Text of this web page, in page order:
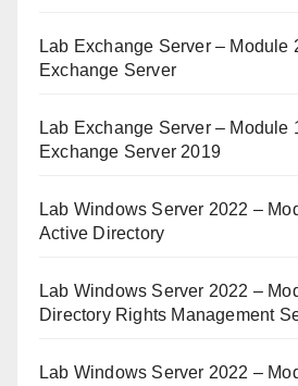
Lab Exchange Server – Module
Exchange Server
Lab Exchange Server – Module
Exchange Server 2019
Lab Windows Server 2022 –
Active Directory
Lab Windows Server 2022 –
Directory Rights Management
Lab Windows Server 2022 –